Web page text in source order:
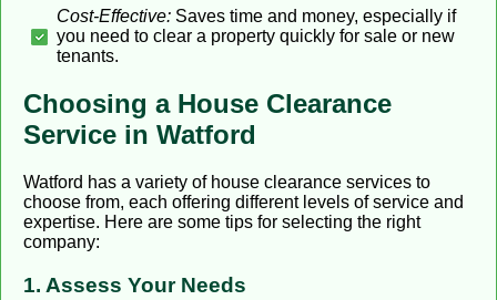
Cost-Effective: Saves time and money, especially if
you need to clear a property quickly for sale or new
tenants.
Choosing a House Clearance
Service in Watford
Watford has a variety of house clearance services to
choose from, each offering different levels of service and
expertise. Here are some tips for selecting the right
company:
1. Assess Your Needs